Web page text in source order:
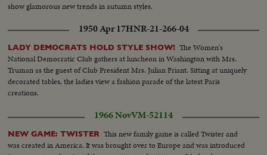
show glamorous new trends in autumn styles.
1950 Apr 17HNR-21-266-04
LADY DEMOCRATS HOLD STYLE SHOW! The Women's
National Democratic Club gathers at luncheon in Washington with Mrs.
Truman as the guest of Club President Mrs. Julian Friant. Sitting at uniquely
decorated tables, the ladies view a fashion parade of the latest Paris
creations.
1966 NovVM-52114
NEW GAME: TWISTER This new family game is called Twister and
was created in America. It was brought over to Europe and was introduced